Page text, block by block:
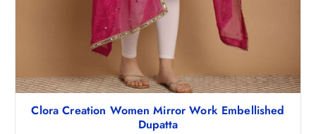
Clora Creation Women Mirror Work Embellished
Dupatta